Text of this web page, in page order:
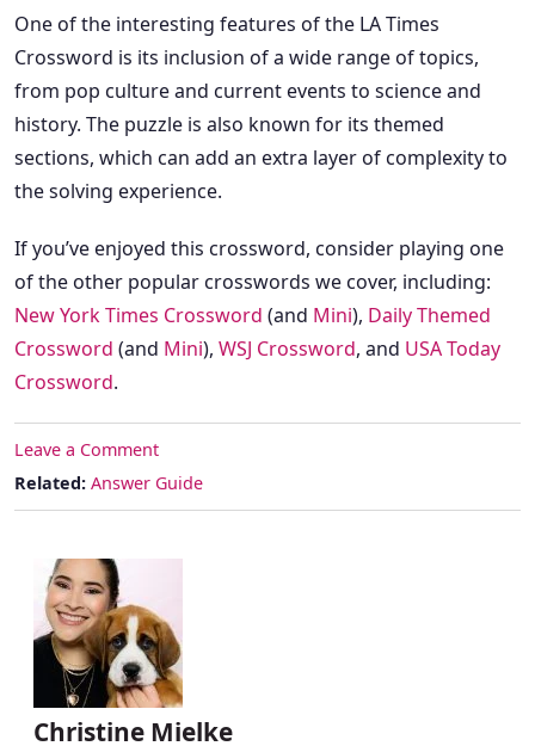
One of the interesting features of the LA Times
Crossword is its inclusion of a wide range of topics,
from pop culture and current events to science and
history. The puzzle is also known for its themed
sections, which can add an extra layer of complexity to
the solving experience.
If you’ve enjoyed this crossword, consider playing one
of the other popular crosswords we cover, including:
New York Times Crossword (and Mini), Daily Themed
Crossword (and Mini), WSJ Crossword, and USA Today
Crossword.
Leave a Comment
Related: Answer Guide
Christine Mielke